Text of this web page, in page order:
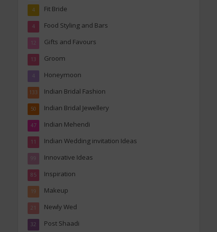
Fit Bride
4
Food Styling and Bars
4
Gifts and Favours
12
Groom
13
Honeymoon
4
Indian Bridal Fashion
133
Indian Bridal Jewellery
50
Indian Mehendi
47
Indian Wedding invitation Ideas
11
Innovative Ideas
99
Inspiration
85
Makeup
19
Newly Wed
21
Post Shaadi
32